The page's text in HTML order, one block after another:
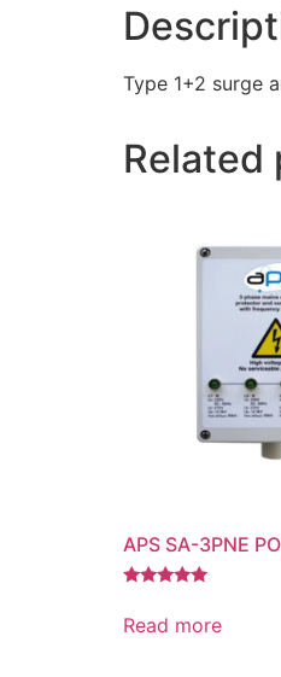
Type 1+2 surge
Related
APS SA-3PNE
out of 5
Read more